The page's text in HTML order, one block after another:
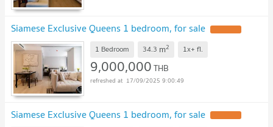
Siamese Exclusive Queens 1 bedroom, for sale
1 Bedroom 34.3 m2 1x+ fl.
9,000,000THB
17/09/2025 9:00:49
Siamese Exclusive Queens 1 bedroom, for sale